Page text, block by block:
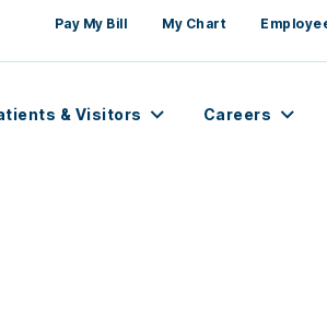
Pay My Bill My Chart
& Visitors Careers